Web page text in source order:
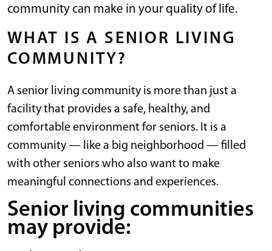
community can make in your quality of life.
WHAT IS A SENIOR LIVING
COMMUNITY?
A senior living community is more than just a
facility that provides a safe, healthy, and
comfortable environment for seniors. It is a
community — like a big neighborhood — filled
with other seniors who also want to make
meaningful connections and experiences.
Senior living communities
may provide: